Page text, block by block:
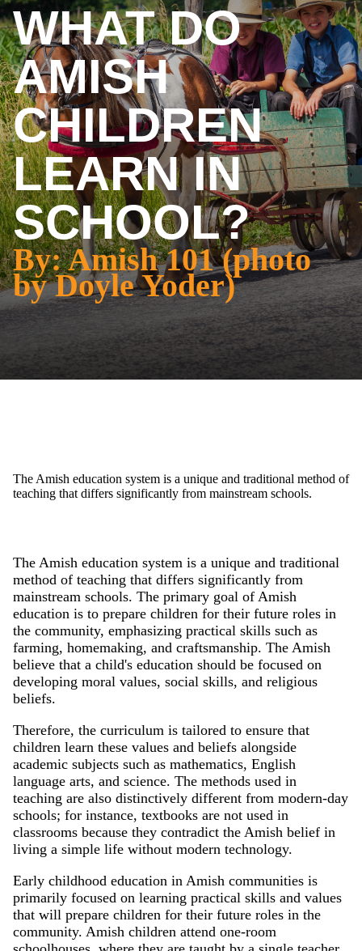
WHAT DO
AMISH
CHILDREN
LEARN IN
SCHOOL?
By: Amish 101 (photo
by Doyle Yoder)
The Amish education system is a unique and traditional method of
teaching that differs significantly from mainstream schools.
The Amish education system is a unique and traditional
method of teaching that differs significantly from
mainstream schools. The primary goal of Amish
education is to prepare children for their future roles in
the community, emphasizing practical skills such as
farming, homemaking, and craftsmanship. The Amish
believe that a child's education should be focused on
developing moral values, social skills, and religious
beliefs.
Therefore, the curriculum is tailored to ensure that
children learn these values and beliefs alongside
academic subjects such as mathematics, English
language arts, and science. The methods used in
teaching are also distinctively different from modern-day
schools; for instance, textbooks are not used in
classrooms because they contradict the Amish belief in
living a simple life without modern technology.
Early childhood education in Amish communities is
primarily focused on learning practical skills and values
that will prepare children for their future roles in the
community. Amish children attend one-room